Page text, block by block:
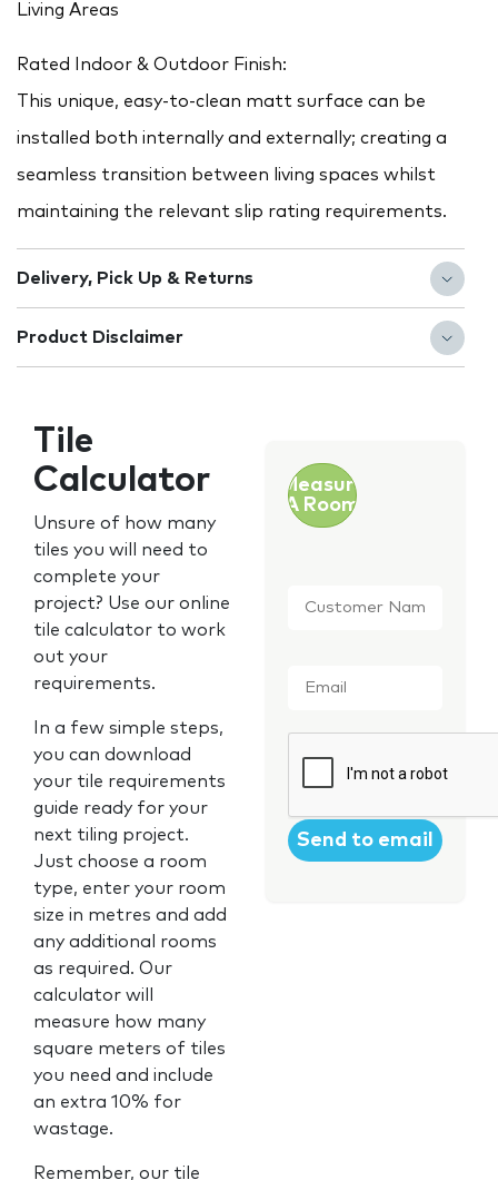
Living Areas
Rated Indoor & Outdoor Finish:
This unique, easy-to-clean matt surface can be
installed both internally and externally; creating a
seamless transition between living spaces whilst
maintaining the relevant slip rating requirements.
Delivery, Pick Up & Returns
Product Disclaimer
Tile
Calculator
Unsure of how many
tiles you will need to
complete your
project? Use our online
tile calculator to work
out your
requirements.
In a few simple steps,
you can download
your tile requirements
guide ready for your
next tiling project.
Just choose a room
type, enter your room
size in metres and add
any additional rooms
as required. Our
calculator will
measure how many
square meters of tiles
you need and include
an extra 10% for
wastage.
Remember, our tile
Measure
A Room
Name *